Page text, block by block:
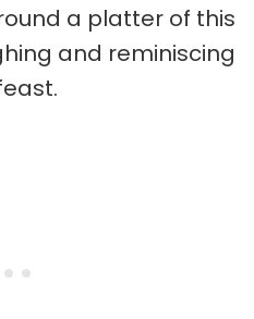
a platter of this
and reminiscing